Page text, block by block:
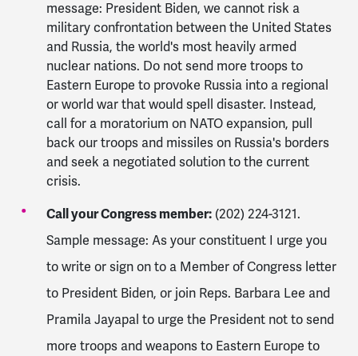
message: President Biden, we cannot risk a
military confrontation between the United States
and Russia, the world's most heavily armed
nuclear nations. Do not send more troops to
Eastern Europe to provoke Russia into a regional
or world war that would spell disaster. Instead,
call for a moratorium on NATO expansion, pull
back our troops and missiles on Russia's borders
and seek a negotiated solution to the current
crisis.
Call your Congress member:(202) 224-3121.
Sample message: As your constituent I urge you
to write or sign on to a Member of Congress letter
to President Biden, or join Reps. Barbara Lee and
Pramila Jayapal to urge the President not to send
more troops and weapons to Eastern Europe to